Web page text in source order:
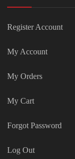
Register Account
My Account
My Orders
My Cart
Forgot Password
Log Out